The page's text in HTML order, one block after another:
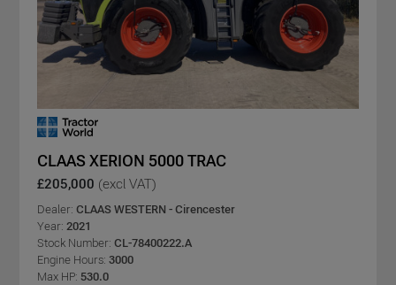
CLAAS XERION 5000 TRAC
£205,000 (excl VAT)
Dealer: CLAAS WESTERN - Cirencester
Year: 2021
Stock Number: CL-78400222.A
Engine Hours: 3000
Max HP: 530.0